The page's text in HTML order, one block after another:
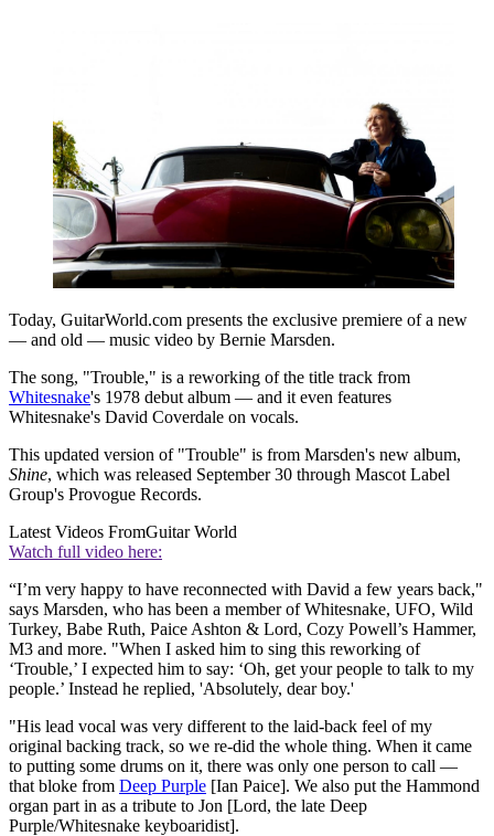
Today, GuitarWorld.com presents the exclusive premiere of a new
— and old — music video by Bernie Marsden.
The song, "Trouble," is a reworking of the title track from
Whitesnake's 1978 debut album — and it even features
Whitesnake's David Coverdale on vocals.
This updated version of "Trouble" is from Marsden's new album,
Shine, which was released September 30 through Mascot Label
Group's Provogue Records.
Latest Videos FromGuitar World
Watch full video here:
“I’m very happy to have reconnected with David a few years back,"
says Marsden, who has been a member of Whitesnake, UFO, Wild
Turkey, Babe Ruth, Paice Ashton & Lord, Cozy Powell’s Hammer,
M3 and more. "When I asked him to sing this reworking of
‘Trouble,’ I expected him to say: ‘Oh, get your people to talk to my
people.’ Instead he replied, 'Absolutely, dear boy.'
"His lead vocal was very different to the laid-back feel of my
original backing track, so we re-did the whole thing. When it came
to putting some drums on it, there was only one person to call —
that bloke from Deep Purple [Ian Paice]. We also put the Hammond
organ part in as a tribute to Jon [Lord, the late Deep
Purple/Whitesnake keyboaridist].